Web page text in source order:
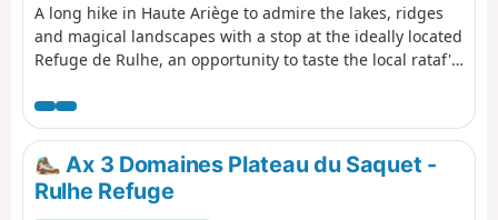
A long hike in Haute Ariège to admire the lakes, ridges
and magical landscapes with a stop at the ideally located
Refuge de Rulhe, an opportunity to taste the local rataf'.
the ridges.
Ax 3 Domaines Plateau du Saquet -
Rulhe Refuge